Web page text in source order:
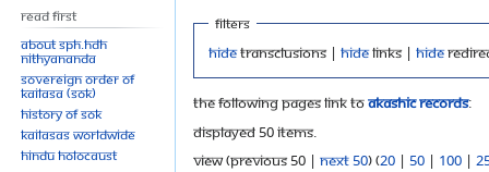
Filters
Hidetransclusions | Hidelinks | Hide
The following pages link toAkashic Records:
Displayed 50 items.
View (previous 50 | next 50) (20 | 50 | 100 |
Read First
About SPH.HDH
Nithyananda
Sovereign Order of
KAILASA (SOK)
History of SOK
KAILASAs Worldwide
Hindu Holocaust